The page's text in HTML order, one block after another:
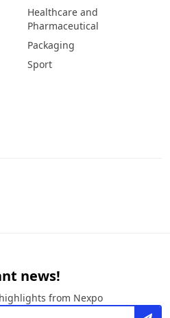
Healthcare and
Pharmaceutical
Packaging
Sport
news!
from Nexpo